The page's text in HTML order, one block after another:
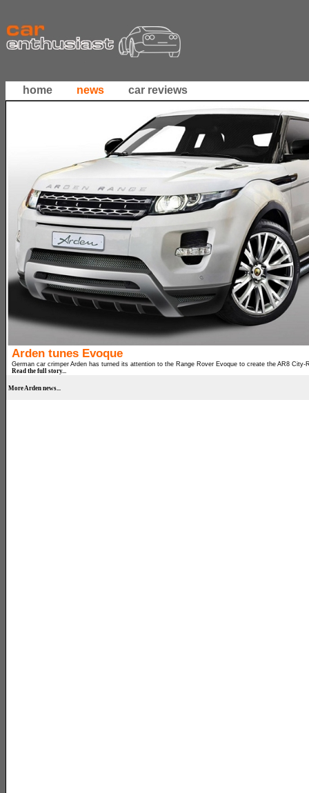
home news car reviews
Arden tunes Evoque
German car crimper Arden has turned its attention to the Range Rover Evoque to create the AR8 City-
Read the full story...
More Arden news...